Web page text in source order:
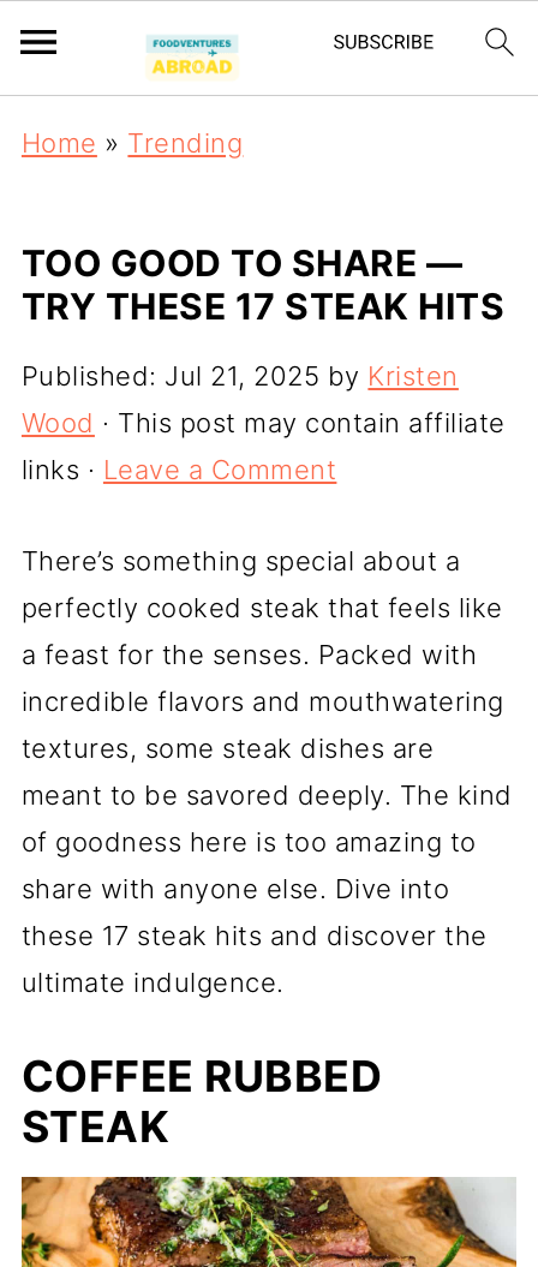
Home » Trending
TOO GOOD TO SHARE —
TRY THESE 17 STEAK HITS
Published: Jul 21, 2025 by Kristen
Wood · This post may contain affiliate
links · Leave a Comment
There’s something special about a
perfectly cooked steak that feels like
a feast for the senses. Packed with
incredible flavors and mouthwatering
textures, some steak dishes are
meant to be savored deeply. The kind
of goodness here is too amazing to
share with anyone else. Dive into
these 17 steak hits and discover the
ultimate indulgence.
COFFEE RUBBED
STEAK